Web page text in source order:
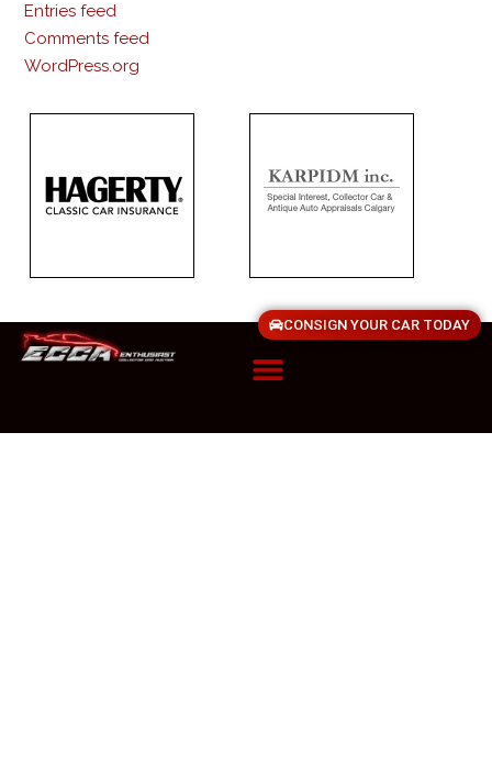
Entries feed
Comments feed
WordPress.org
CONSIGN YOUR CAR TODAY